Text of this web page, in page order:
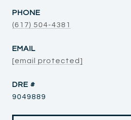
PHONE
(617) 504-4381
EMAIL
[email protected]
DRE #
9049889